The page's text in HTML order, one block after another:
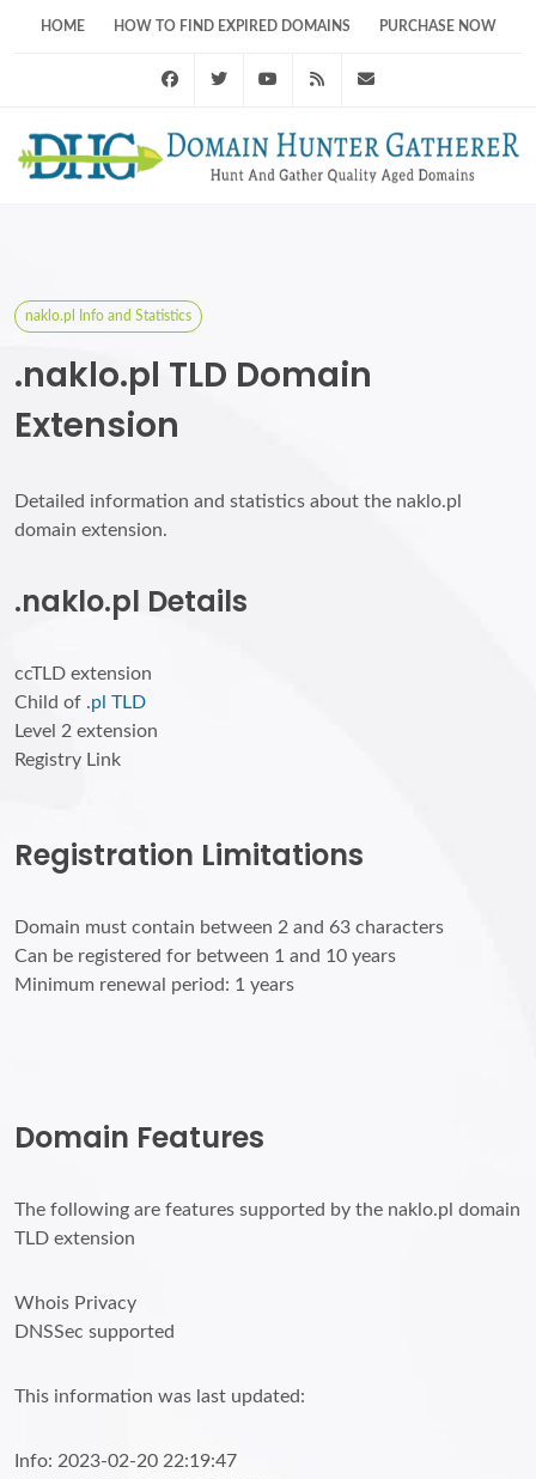
HOME HOW TO FIND EXPIRED DOMAINS PURCHASE NOW
FacebookTwitter Youtube RSS Feed
naklo.pl Info and Statistics
.naklo.pl TLD Domain
Extension
Detailed information and statistics about the naklo.pl
domain extension.
.naklo.pl Details
ccTLD extension
Child of .pl TLD
Level 2 extension
Registry Link
Registration Limitations
Domain must contain between 2 and 63 characters
Can be registered for between 1 and 10 years
Minimum renewal period: 1 years
Domain Features
The following are features supported by the naklo.pl domain
TLD extension
Whois Privacy
DNSSec supported
This information was last updated:
Info: 2023-02-20 22:19:47